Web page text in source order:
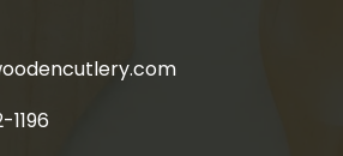
1196